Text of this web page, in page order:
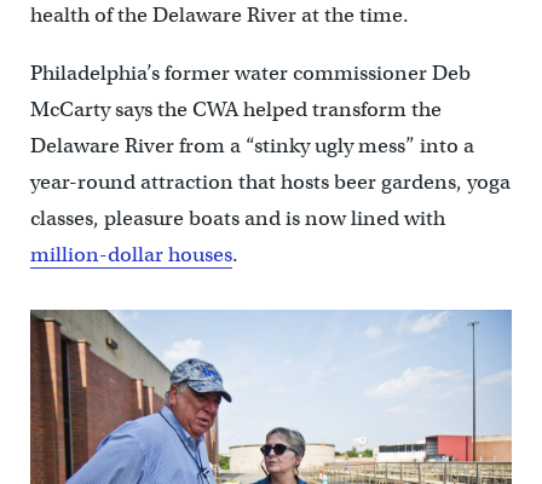
health of the Delaware River at the time.
Philadelphia’s former water commissioner Deb
McCarty says the CWA helped transform the
Delaware River from a “stinky ugly mess” into a
year-round attraction that hosts beer gardens, yoga
classes, pleasure boats and is now lined with
million-dollar houses.